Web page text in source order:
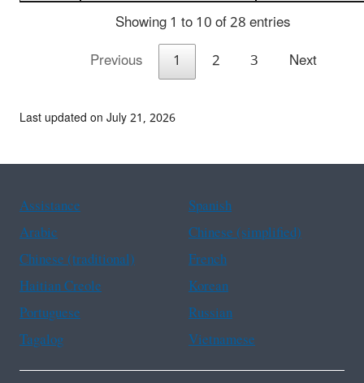
Showing 1 to 10 of 28 entries
Previous
1 2 3 Next
Last updated on July 21, 2026
Assistance
Spanish
Arabic
Chinese (simplified)
Chinese (traditional)
French
Haitian Creole
Korean
Portuguese
Russian
Tagalog
Vietnamese